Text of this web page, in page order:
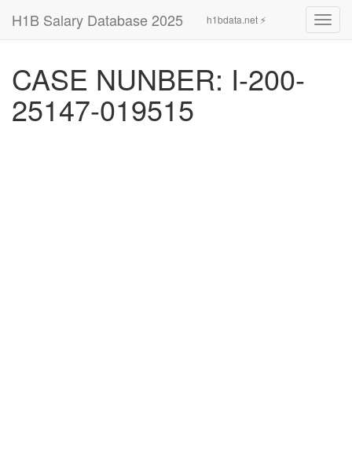
H1B Salary Database 2025 h1bdata.net ⚡
CASE NUNBER: I-200-
25147-019515